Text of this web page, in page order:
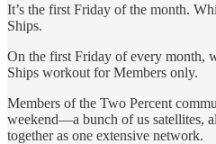
It’s the first Friday of the month.
Ships.
On the first Friday of every month,
Ships workout for Members only.
Members of the Two Percent
weekend—a bunch of us satellites,
together as one extensive network.